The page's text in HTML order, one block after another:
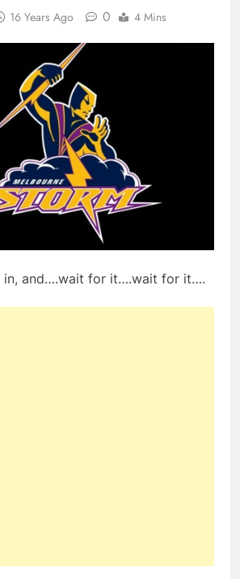
16 Years Ago 0 4 Mins
in, and….wait for it….wait for it….